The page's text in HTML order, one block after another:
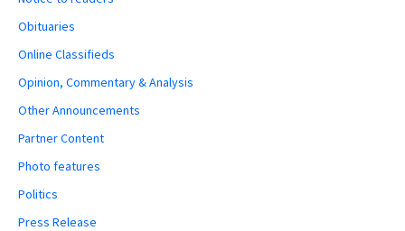
Obituaries
Online Classifieds
Opinion, Commentary & Analysis
Other Announcements
Partner Content
Photo features
Politics
Press Release